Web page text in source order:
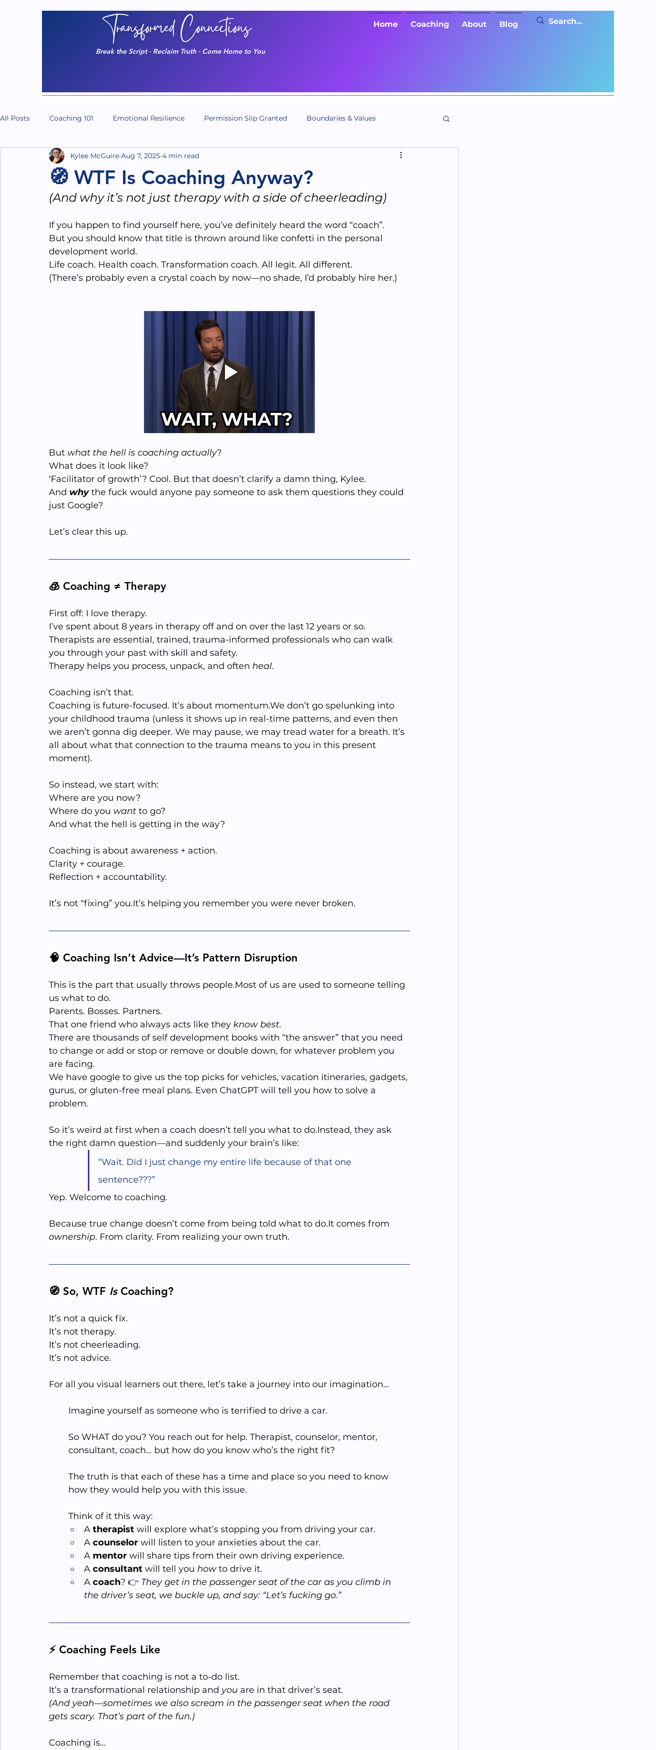
Break the Script · Reclaim Truth · Come Home to You
Home Coaching About Blog
All Posts Coaching 101 Emotional Resilience Permission Slip Granted Boundaries & Values
Massage/The Body Do It Scared Do It Series
🧭 WTF Is Coaching Anyway?
Kylee McGuire Aug 7, 2025 4 min read
(And why it’s not just therapy with a side of cheerleading)
If you happen to find yourself here, you’ve definitely heard the word “coach”.
But you should know that title is thrown around like confetti in the personal
development world.
Life coach. Health coach. Transformation coach. All legit. All different.
(There’s probably even a crystal coach by now—no shade, I’d probably hire her.)
But what the hell is coaching actually?
What does it look like?
‘Facilitator of growth’? Cool. But that doesn’t clarify a damn thing, Kylee.
And why the fuck would anyone pay someone to ask them questions they could
just Google?
Let’s clear this up.
🧊 Coaching ≠ Therapy
First off: I love therapy.
I’ve spent about 8 years in therapy off and on over the last 12 years or so.
Therapists are essential, trained, trauma-informed professionals who can walk
you through your past with skill and safety.
Therapy helps you process, unpack, and often heal.
Coaching isn’t that.
Coaching is future-focused. It’s about momentum.We don’t go spelunking into
your childhood trauma (unless it shows up in real-time patterns, and even then
we aren’t gonna dig deeper. We may pause, we may tread water for a breath. It’s
all about what that connection to the trauma means to you in this present
moment).
So instead, we start with:
Where are you now?
Where do you want to go?
And what the hell is getting in the way?
Coaching is about awareness + action.
Clarity + courage.
Reflection + accountability.
It’s not “fixing” you.It’s helping you remember you were never broken.
🧠 Coaching Isn’t Advice—It’s Pattern Disruption
This is the part that usually throws people.Most of us are used to someone telling
us what to do.
Parents. Bosses. Partners.
That one friend who always acts like they know best.
There are thousands of self development books with “the answer” that you need
to change or add or stop or remove or double down, for whatever problem you
are facing.
We have google to give us the top picks for vehicles, vacation itineraries, gadgets,
gurus, or gluten-free meal plans. Even ChatGPT will tell you how to solve a
problem.
So it’s weird at first when a coach doesn’t tell you what to do.Instead, they ask
the right damn question—and suddenly your brain’s like:
“Wait. Did I just change my entire life because of that one
sentence???”
Yep. Welcome to coaching.
Because true change doesn’t come from being told what to do.It comes from
ownership. From clarity. From realizing your own truth.
🧭 So, WTF Is Coaching?
It’s not a quick fix.
It’s not therapy.
It’s not cheerleading.
It’s not advice.
For all you visual learners out there, let’s take a journey into our imagination...
Imagine yourself as someone who is terrified to drive a car.
So WHAT do you? You reach out for help. Therapist, counselor, mentor,
consultant, coach… but how do you know who’s the right fit?
The truth is that each of these has a time and place so you need to know
how they would help you with this issue.
Think of it this way:
A therapist will explore what’s stopping you from driving your car.
A counselor will listen to your anxieties about the car.
A mentor will share tips from their own driving experience.
A consultant will tell you how to drive it.
A coach? 👉 They get in the passenger seat of the car as you climb in
the driver’s seat, we buckle up, and say: “Let’s fucking go.”
⚡ Coaching Feels Like
Remember that coaching is not a to-do list.
It’s a transformational relationship and you are in that driver’s seat.
(And yeah—sometimes we also scream in the passenger seat when the road
gets scary. That’s part of the fun.)
Coaching is…